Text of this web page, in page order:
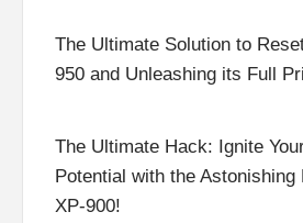
The Ultimate Solution to
950 and Unleashing its Full
The Ultimate Hack: Ignite
Potential with the Astonishing
XP-900!